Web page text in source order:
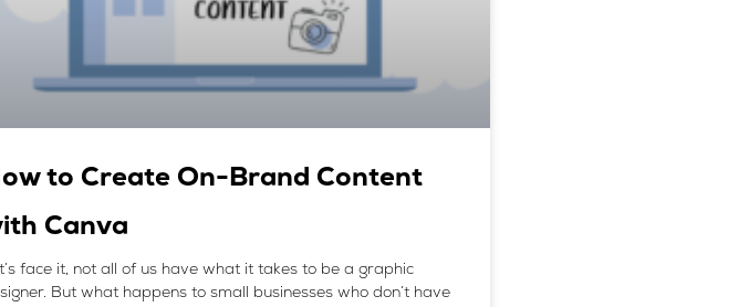
to Create On-Brand Content
Canva
face it, not all of us have what it takes to be a graphic
But what happens to small businesses who don’t have